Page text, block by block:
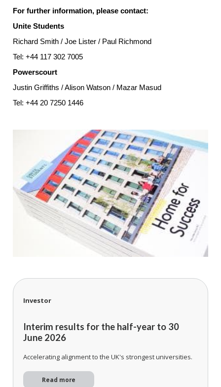
For further information, please contact:
Unite Students
Richard Smith / Joe Lister / Paul Richmond
Tel: +44 117 302 7005
Powerscourt
Justin Griffiths / Alison Watson / Mazar Masud
Tel: +44 20 7250 1446
Investor
Interim results for the half-year to 30
June 2026
Accelerating alignment to the UK's strongest universities.
Read more